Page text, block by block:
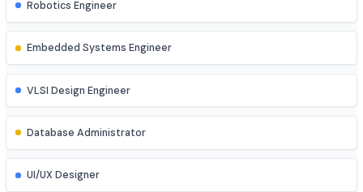
Machine Learning Engineer
Robotics Engineer
Embedded Systems Engineer